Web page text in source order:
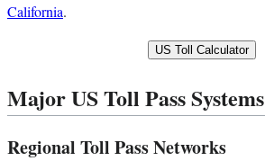
California.
US Toll Calculator
Major US Toll Pass Systems
Regional Toll Pass Networks